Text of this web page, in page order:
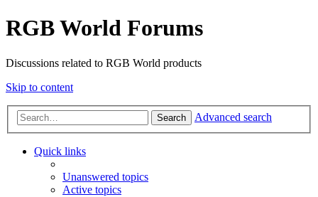
RGB World Forums
Discussions related to RGB World products
Skip to content
Search Advanced search
Quick links
Unanswered topics
Active topics